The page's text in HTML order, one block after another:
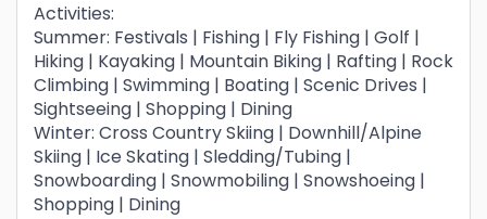
Activities:
Summer: Festivals | Fishing | Fly Fishing | Golf |
Hiking | Kayaking | Mountain Biking | Rafting | Rock
Climbing | Swimming | Boating | Scenic Drives |
Sightseeing | Shopping | Dining
Winter: Cross Country Skiing | Downhill/Alpine
Skiing | Ice Skating | Sledding/Tubing |
Snowboarding | Snowmobiling | Snowshoeing |
Shopping | Dining